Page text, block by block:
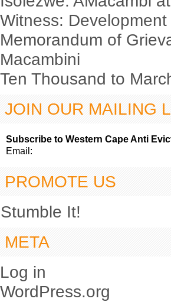
Witness:
Memorandum of
Macambini
Ten Thousand to
JOIN OUR MAILING
Subscribe to Western Cape Anti
Email:
PROMOTE US
Stumble It!
META
Log in
WordPress.org